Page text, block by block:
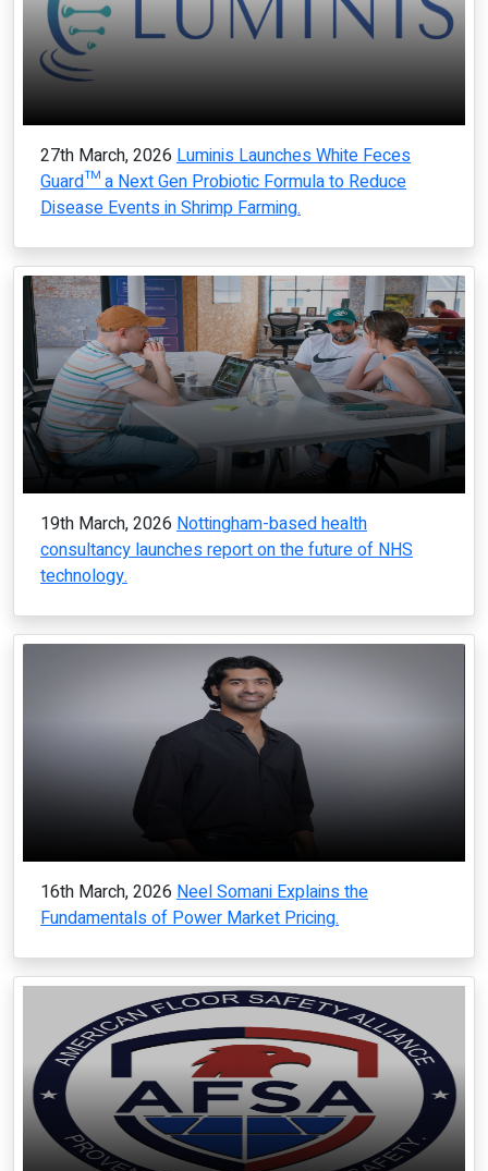
27th March, 2026 Luminis Launches White Feces
Guard™ a Next Gen Probiotic Formula to Reduce
Disease Events in Shrimp Farming.
19th March, 2026 Nottingham-based health
consultancy launches report on the future of NHS
technology.
16th March, 2026 Neel Somani Explains the
Fundamentals of Power Market Pricing.